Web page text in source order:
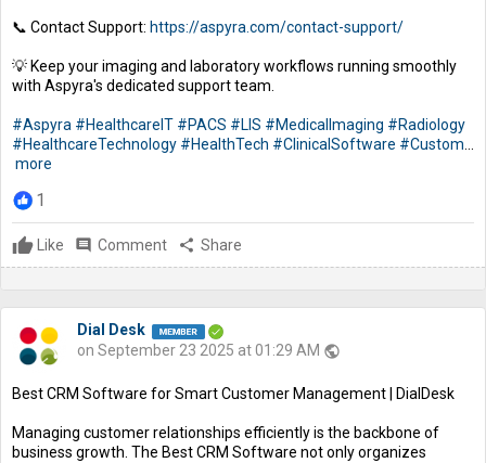
📞 Contact Support: https://aspyra.com/contact-support/
💡 Keep your imaging and laboratory workflows running smoothly
with Aspyra's dedicated support team.
#Aspyra #HealthcareIT #PACS #LIS #MedicalImaging #Radiology
#HealthcareTechnology #HealthTech #ClinicalSoftware #Custom
more
1
Like comment Comment share Share
Dial Desk
on September 23 2025 at 01:29 AM public
Best CRM Software for Smart Customer Management | DialDesk
Managing customer relationships efficiently is the backbone of
business growth. The Best CRM Software not only organizes